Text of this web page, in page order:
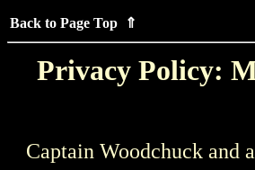
Back to Page Top ⇑
Privacy Policy:
Captain Woodchuck